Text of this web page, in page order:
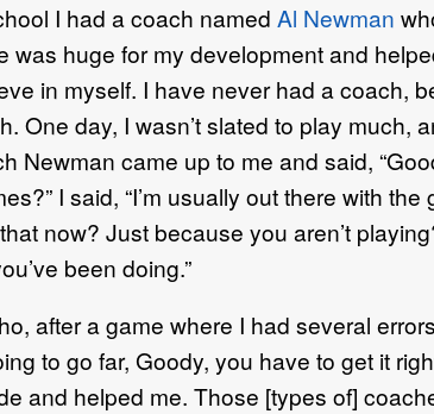
I had a coach named Al Newman
was huge for my development and
in myself. I have never had a coach,
One day, I wasn’t slated to play much,
Newman came up to me and said,
I said, “I’m usually out there with the
now? Just because you aren’t
been doing.”
after a game where I had several
to go far, Goody, you have to get it
and helped me. Those [types of]